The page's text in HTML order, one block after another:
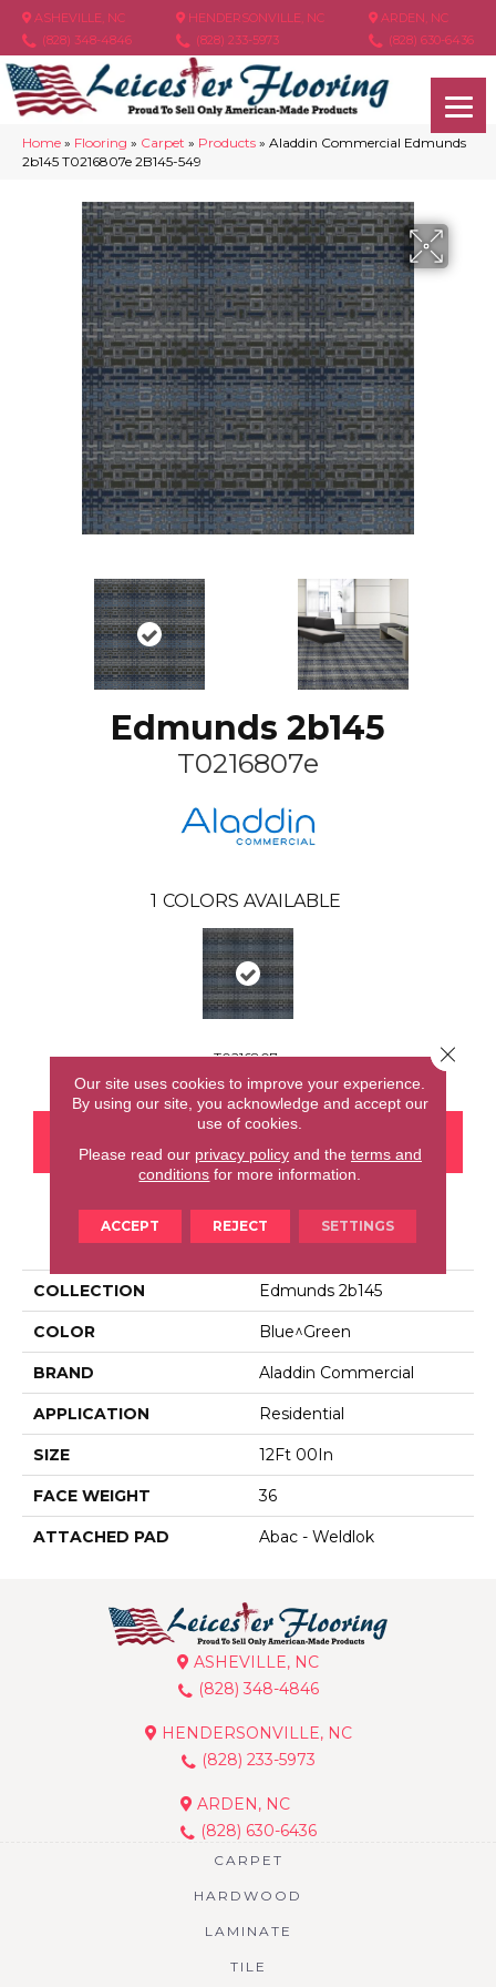
ASHEVILLE, NC
(828) 348-4846
HENDERSONVILLE, NC
(828) 233-5973
ARDEN, NC
(828) 630-6436
Home » Flooring » Carpet » Products » Aladdin Commercial Edmunds
2b145 T0216807e 2B145-549
Edmunds 2b145
T0216807e
1 COLORS AVAILABLE
T0216807e
PRODUCT ATTRIBUTES
COLLECTION Edmunds 2b145
COLOR Blue^Green
BRAND Aladdin Commercial
APPLICATION Residential
SIZE 12Ft 00In
FACE WEIGHT 36
ATTACHED PAD Abac - Weldlok
ASHEVILLE, NC
(828) 348-4846
HENDERSONVILLE, NC
(828) 233-5973
ARDEN, NC
(828) 630-6436
CARPET
HARDWOOD
LAMINATE
TILE
Our site uses cookies to improve your experience.
By using our site, you acknowledge and accept our
use of cookies.
Please read our privacy policyand the terms and
conditions for more information.
ACCEPT REJECT SETTINGS
Close